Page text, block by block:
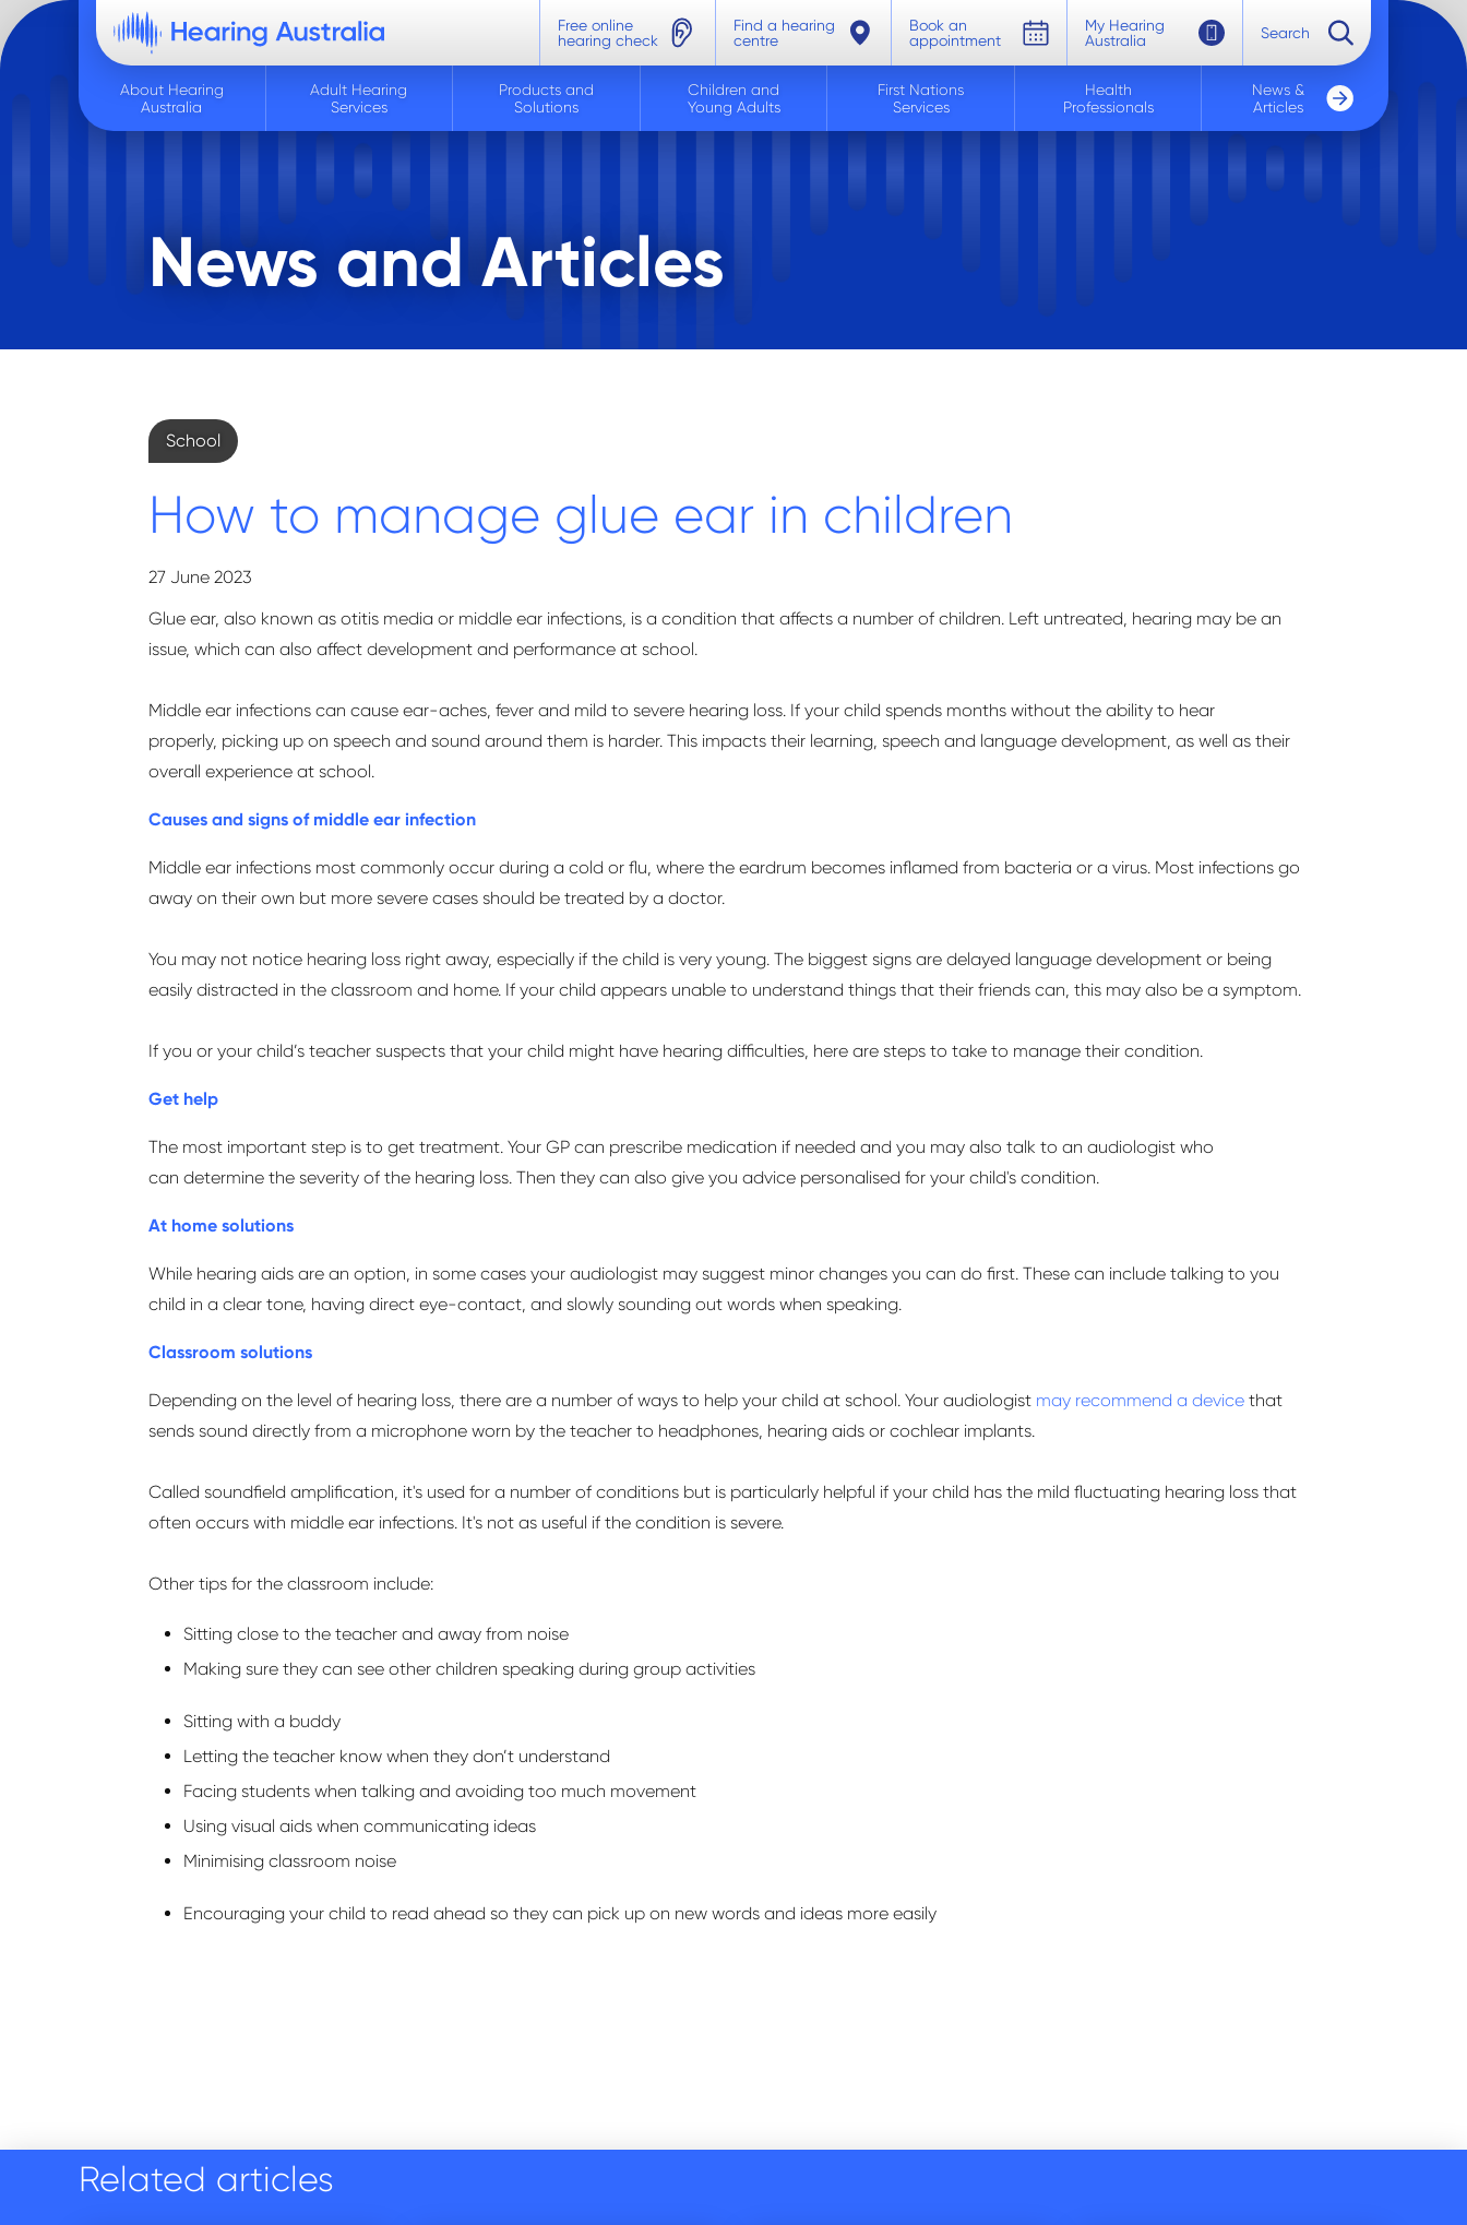
Free online
hearing check
Find a hearing
centre
Book an
appointment
My Hearing
Australia
Search
About Hearing
Australia
Adult Hearing
Services
Products and
Solutions
Children and
Young Adults
First Nations
Services
Health
Professionals
News &
Articles
News and Articles
How to manage glue ear in children
27 June 2023
Glue ear, also known as otitis media or middle ear infections, is a condition that affects a number of children. Left untreated, hearing may be an
issue, which can also affect development and performance at school.
Middle ear infections can cause ear-aches, fever and mild to severe hearing loss. If your child spends months without the ability to hear
properly, picking up on speech and sound around them is harder. This impacts their learning, speech and language development, as well as their
overall experience at school.
Causes and signs of middle ear infection
Middle ear infections most commonly occur during a cold or flu, where the eardrum becomes inflamed from bacteria or a virus. Most infections go
away on their own but more severe cases should be treated by a doctor.
You may not notice hearing loss right away, especially if the child is very young. The biggest signs are delayed language development or being
easily distracted in the classroom and home. If your child appears unable to understand things that their friends can, this may also be a symptom.
If you or your child’s teacher suspects that your child might have hearing difficulties, here are steps to take to manage their condition.
Get help
The most important step is to get treatment. Your GP can prescribe medication if needed and you may also talk to an audiologist who
can determine the severity of the hearing loss. Then they can also give you advice personalised for your child's condition.
At home solutions
While hearing aids are an option, in some cases your audiologist may suggest minor changes you can do first. These can include talking to you
child in a clear tone, having direct eye-contact, and slowly sounding out words when speaking.
Classroom solutions
Depending on the level of hearing loss, there are a number of ways to help your child at school. Your audiologist may recommend a device that
sends sound directly from a microphone worn by the teacher to headphones, hearing aids or cochlear implants.
Called soundfield amplification, it's used for a number of conditions but is particularly helpful if your child has the mild fluctuating hearing loss that
often occurs with middle ear infections. It's not as useful if the condition is severe.
Other tips for the classroom include:
Sitting close to the teacher and away from noise
Making sure they can see other children speaking during group activities
Sitting with a buddy
Letting the teacher know when they don’t understand
Facing students when talking and avoiding too much movement
Using visual aids when communicating ideas
Minimising classroom noise
Encouraging your child to read ahead so they can pick up on new words and ideas more easily
Related articles